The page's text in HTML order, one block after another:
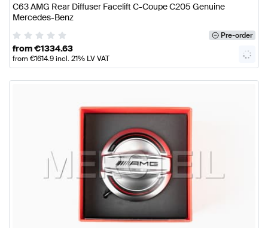
C63 AMG Rear Diffuser Facelift C-Coupe C205 Genuine
Mercedes-Benz
Pre-order
from€1334.63
from €1614.9incl. 21% LV VAT